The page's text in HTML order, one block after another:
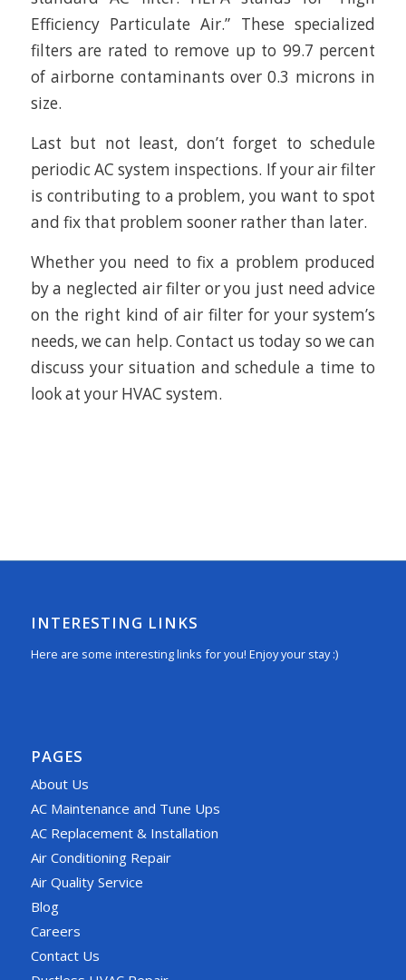
Efficiency Particulate Air.” These specialized
filters are rated to remove up to 99.7 percent
of airborne contaminants over 0.3 microns in
size.
Last but not least, don’t forget to schedule
periodic AC system inspections. If your air filter
is contributing to a problem, you want to spot
and fix that problem sooner rather than later.
Whether you need to fix a problem produced
by a neglected air filter or you just need advice
on the right kind of air filter for your system’s
needs, we can help. Contact us today so we can
discuss your situation and schedule a time to
look at your HVAC system.
INTERESTING LINKS
Here are some interesting links for you! Enjoy your stay :)
PAGES
About Us
AC Maintenance and Tune Ups
AC Replacement & Installation
Air Conditioning Repair
Air Quality Service
Blog
Careers
Contact Us